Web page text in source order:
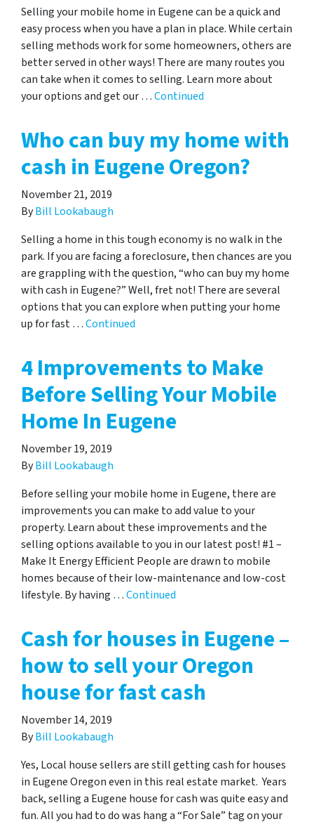
Selling your mobile home in Eugene can be a quick and
easy process when you have a plan in place. While certain
selling methods work for some homeowners, others are
better served in other ways! There are many routes you
can take when it comes to selling. Learn more about
your options and get our …Continued
Who can buy my home with
cash in Eugene Oregon?
November 21, 2019
ByBill Lookabaugh
Selling a home in this tough economy is no walk in the
park. If you are facing a foreclosure, then chances are you
are grappling with the question, “who can buy my home
with cash in Eugene?” Well, fret not! There are several
options that you can explore when putting your home
up for fast …Continued
4 Improvements to Make
Before Selling Your Mobile
Home In Eugene
November 19, 2019
ByBill Lookabaugh
Before selling your mobile home in Eugene, there are
improvements you can make to add value to your
property. Learn about these improvements and the
selling options available to you in our latest post! #1 –
Make It Energy Efficient People are drawn to mobile
homes because of their low-maintenance and low-cost
lifestyle. By having …Continued
Cash for houses in Eugene –
how to sell your Oregon
house for fast cash
November 14, 2019
ByBill Lookabaugh
Yes, Local house sellers are still getting cash for houses
in Eugene Oregon even in this real estate market. Years
back, selling a Eugene house for cash was quite easy and
fun. All you had to do was hang a “For Sale” tag on your